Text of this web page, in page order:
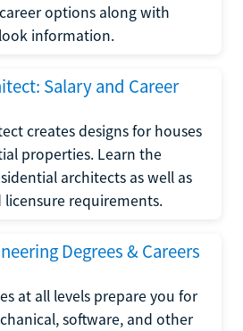
options along with
information.
Salary and Career
creates designs for houses
properties. Learn the
architects as well as
requirements.
Degrees & Careers
at all levels prepare you for
software, and other